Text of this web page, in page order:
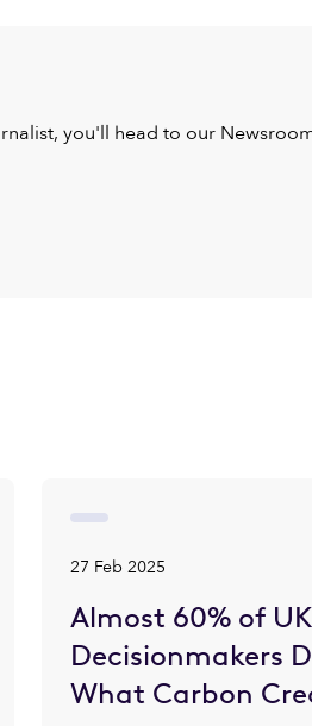
you'll head to our
27 Feb 2025
Almost 60% of
Decisionmakers
What Carbon